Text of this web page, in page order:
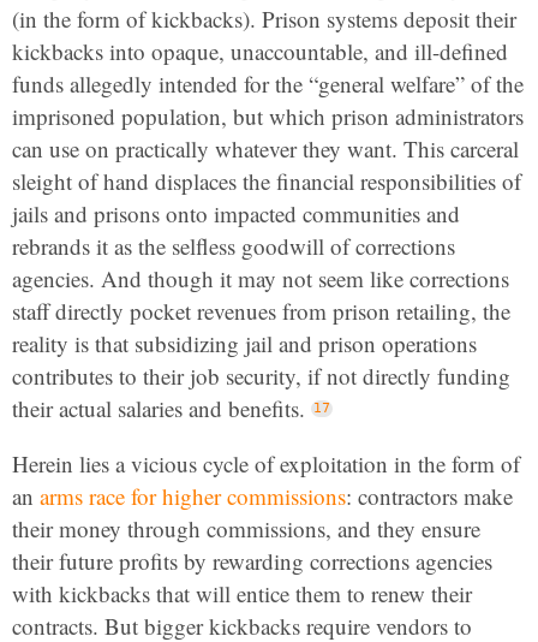
(in the form of kickbacks). Prison systems deposit their
kickbacks into opaque, unaccountable, and ill-defined
funds allegedly intended for the “general welfare” of the
imprisoned population, but which prison administrators
can use on practically whatever they want. This carceral
sleight of hand displaces the financial responsibilities of
jails and prisons onto impacted communities and
rebrands it as the selfless goodwill of corrections
agencies. And though it may not seem like corrections
staff directly pocket revenues from prison retailing, the
reality is that subsidizing jail and prison operations
contributes to their job security, if not directly funding
their actual salaries and benefits.
Herein lies a vicious cycle of exploitation in the form of
an arms race for higher commissions: contractors make
their money through commissions, and they ensure
their future profits by rewarding corrections agencies
with kickbacks that will entice them to renew their
contracts. But bigger kickbacks require vendors to